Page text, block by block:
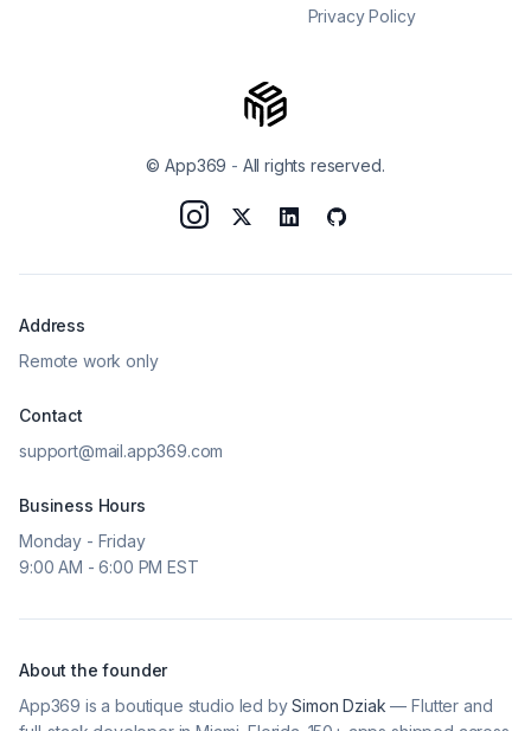
© App369 - All rights reserved.
Privacy Policy
Address
Remote work only
Contact
support@mail.app369.com
Business Hours
Monday - Friday
9:00 AM - 6:00 PM EST
About the founder
App369 is a boutique studio led bySimon Dziak — Flutter and